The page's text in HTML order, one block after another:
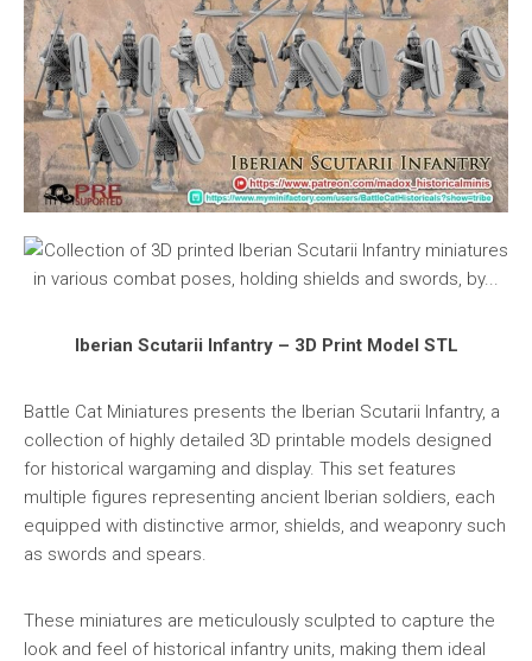
Iberian Scutarii Infantry – 3D Print Model STL
Battle Cat Miniatures presents the Iberian Scutarii Infantry, a
collection of highly detailed 3D printable models designed
for historical wargaming and display. This set features
multiple figures representing ancient Iberian soldiers, each
equipped with distinctive armor, shields, and weaponry such
as swords and spears.
These miniatures are meticulously sculpted to capture the
look and feel of historical infantry units, making them ideal